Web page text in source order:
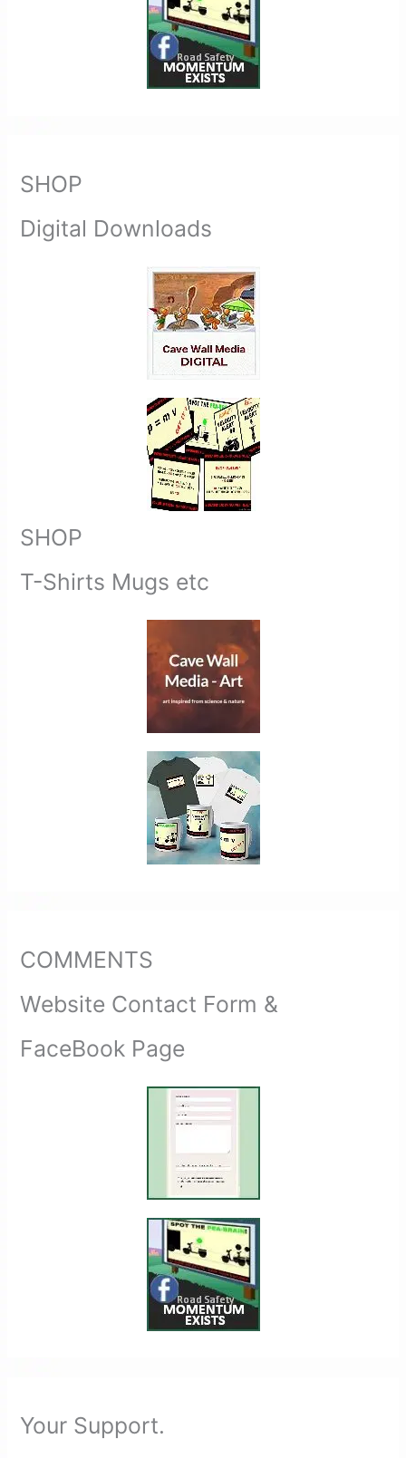
SHOP
Digital Downloads
SHOP
T-Shirts Mugs etc
COMMENTS
Website Contact Form &
FaceBook Page
Your Support.